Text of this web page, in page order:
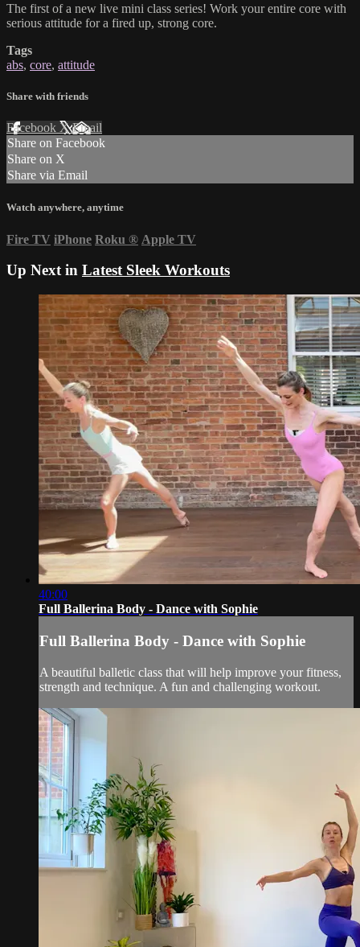
The first of a new live mini class series! Work your entire core with
serious attitude for a fired up, strong core.
Tags
abs, core, attitude
Share with friends
Facebook XEmail
Share on Facebook
Share on X
Share via Email
Watch anywhere, anytime
Fire TV iPhone Roku ® Apple TV
Up Next in Latest Sleek Workouts
40:00
Full Ballerina Body - Dance with Sophie
Full Ballerina Body - Dance with Sophie
A beautiful balletic class that will help improve your fitness,
strength and technique. A fun and challenging workout.